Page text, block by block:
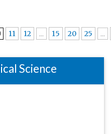
11 12 15 20 25
Science